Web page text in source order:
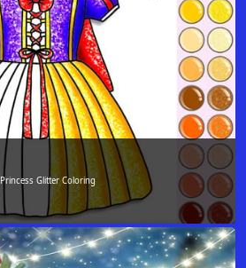
Princess Glitter Coloring